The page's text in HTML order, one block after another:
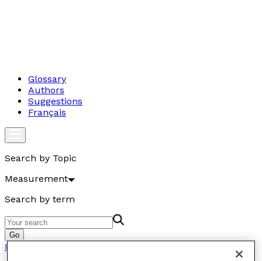
Glossary
Authors
Suggestions
Français
Search by Topic
Measurement
Search by term
Go
Measurement